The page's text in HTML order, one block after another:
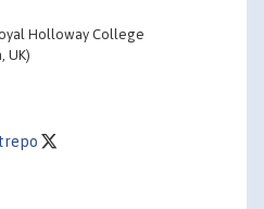
Holloway College
UK)